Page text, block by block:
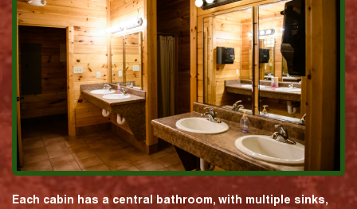
Each cabin has a central bathroom, with multiple sinks,